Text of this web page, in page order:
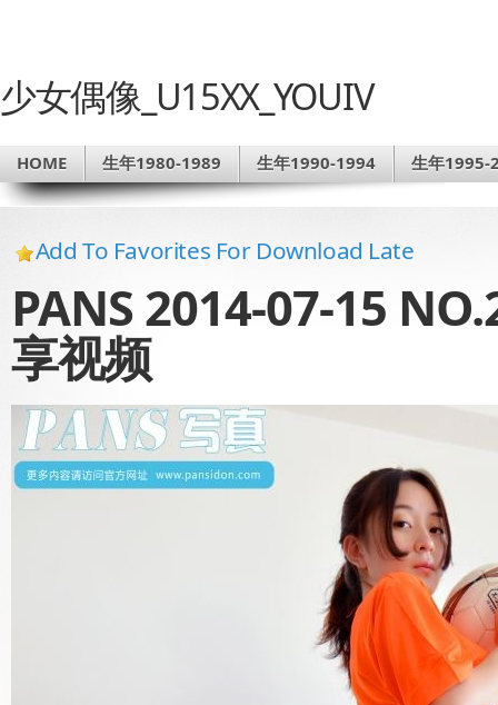
少女偶像_U15XX_YOUIV
HOME 生年1980-1989 生年1990-1994 生年1995-
Add To Favorites For Download Late
PANS 2014-07-15
享视频